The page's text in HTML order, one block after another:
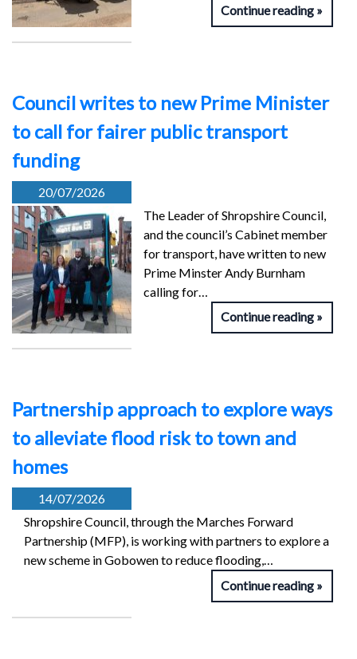
Continue reading
Council writes to new Prime Minister
to call for fairer public transport
funding
20/07/2026
The Leader of Shropshire Council,
and the council’s Cabinet member
for transport, have written to new
Prime Minster Andy Burnham
calling for…
Continue reading
Partnership approach to explore ways
to alleviate flood risk to town and
homes
14/07/2026
Shropshire Council, through the Marches Forward
Partnership (MFP), is working with partners to explore a
new scheme in Gobowen to reduce flooding,…
Continue reading